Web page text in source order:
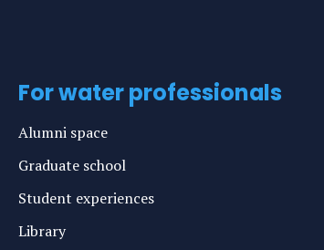
For water professionals
Alumni space
Graduate school
Student experiences
Library